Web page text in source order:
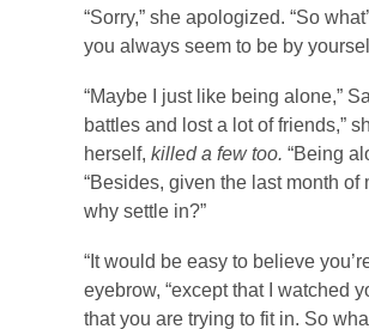
“Sorry,” she apologized. “So
you always seem to be by
“Maybe I just like being alone,”
battles and lost a lot of friends,”
herself, killed a few too. “Being
“Besides, given the last month
why settle in?”
“It would be easy to believe
eyebrow, “except that I watched
that you are trying to fit in. So